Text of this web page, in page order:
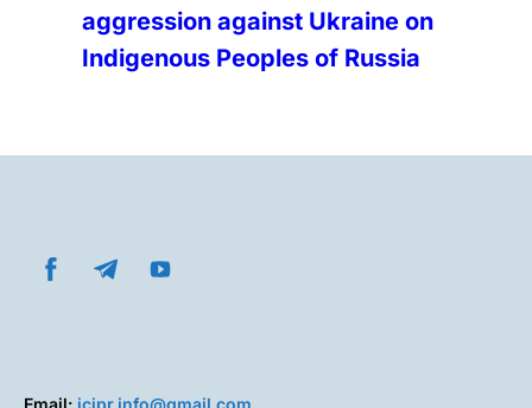
aggression against Ukraine on
Indigenous Peoples of Russia
Email: icipr.info@gmail.com